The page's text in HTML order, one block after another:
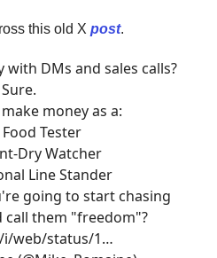
this old X post.
with DMs and sales calls?
Sure.
money as a:
Tester
Dry Watcher
Line Stander
going to start chasing
call them "freedom"?
i/web/status/1…